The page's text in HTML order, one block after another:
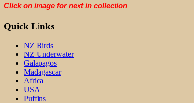
Click on image for next in collection
Quick Links
NZ Birds
NZ Underwater
Galapagos
Madagascar
Africa
USA
Puffins